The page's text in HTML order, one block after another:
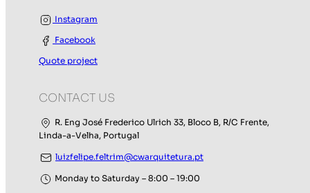
Instagram
Facebook
Quote project
CONTACT US
R. Eng José Frederico Ulrich 33, Bloco B, R/C Frente,
Linda-a-Velha, Portugal
luizfelipe.feltrim@cwarquitetura.pt
Monday to Saturday – 8:00 – 19:00